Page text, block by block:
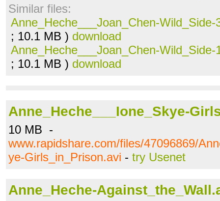
Similar files:
Anne_Heche___Joan_Chen-Wild_Side-
; 10.1 MB ) download
Anne_Heche___Joan_Chen-Wild_Side-
; 10.1 MB ) download
Anne_Heche___Ione_Skye-
10 MB -
www.rapidshare.com/files/47096869/
ye-Girls_in_Prison.avi - try Usenet
Anne_Heche-